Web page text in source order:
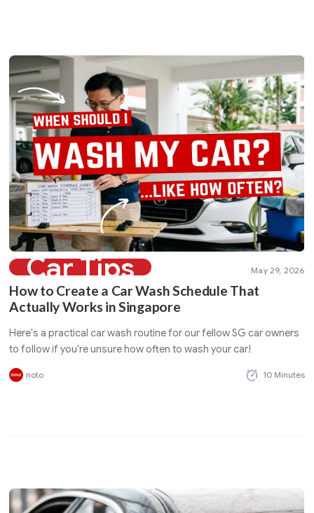
Car Tips May 29, 2026
How to Create a Car Wash Schedule That
Actually Works in Singapore
Here's a practical car wash routine for our fellow SG car owners
to follow if you're unsure how often to wash your car!
noto 10 Minutes